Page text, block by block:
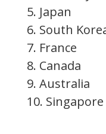
5. Japan
6. South
7. France
8. Canada
9. Australia
10. Singapore